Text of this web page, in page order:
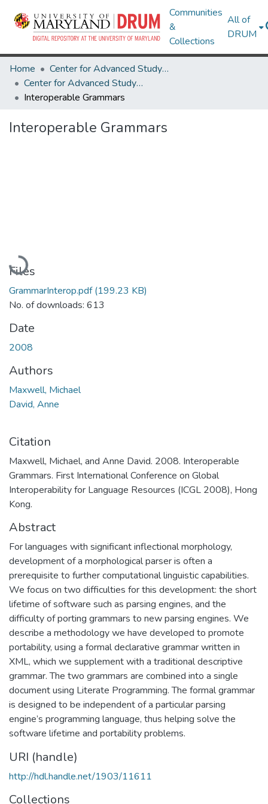
Communities
&
Collections
All of
DRUM
Home
Center for Advanced Study of Language
Center for Advanced Study of Language Research Works
Interoperable Grammars
Interoperable Grammars
Loading...
Files
GrammarInterop.pdf(199.23 KB)
No. of downloads: 613
Date
2008
Authors
Maxwell, Michael
David, Anne
Citation
Maxwell, Michael, and Anne David. 2008. Interoperable
Grammars. First International Conference on Global
Interoperability for Language Resources (ICGL 2008), Hong
Kong.
Abstract
For languages with significant inflectional morphology,
development of a morphological parser is often a
prerequisite to further computational linguistic capabilities.
We focus on two difficulties for this development: the short
lifetime of software such as parsing engines, and the
difficulty of porting grammars to new parsing engines. We
describe a methodology we have developed to promote
portability, using a formal declarative grammar written in
XML, which we supplement with a traditional descriptive
grammar. The two grammars are combined into a single
document using Literate Programming. The formal grammar
is designed to be independent of a particular parsing
engine’s programming language, thus helping solve the
software lifetime and portability problems.
URI (handle)
http://hdl.handle.net/1903/11611
Collections